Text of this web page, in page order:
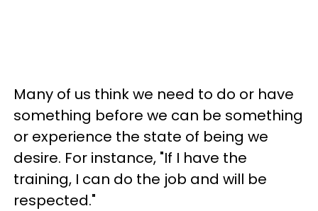
Many of us think we need to do or have
something before we can be something
or experience the state of being we
desire. For instance, "If I have the
training, I can do the job and will be
respected."